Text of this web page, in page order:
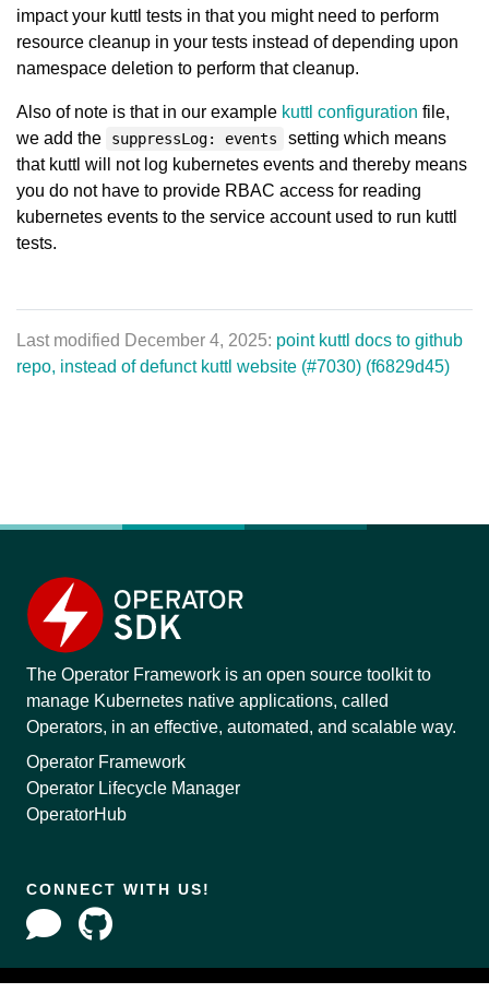
impact your kuttl tests in that you might need to perform
resource cleanup in your tests instead of depending upon
namespace deletion to perform that cleanup.
Also of note is that in our example kuttl configuration file,
we add the
suppressLog: events
setting which means
that kuttl will not log kubernetes events and thereby means
you do not have to provide RBAC access for reading
kubernetes events to the service account used to run kuttl
tests.
Last modified December 4, 2025: point kuttl docs to github
repo, instead of defunct kuttl website (#7030) (f6829d45)
The Operator Framework is an open source toolkit to
manage Kubernetes native applications, called
Operators, in an effective, automated, and scalable way.
Operator Framework
Operator Lifecycle Manager
OperatorHub
CONNECT WITH US!